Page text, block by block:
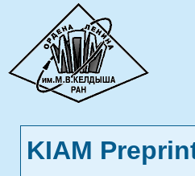
KIAM